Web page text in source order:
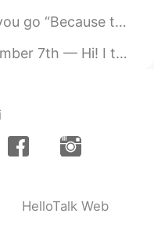
all tired. Every single one of us....
language as well as culture learn...
HelloTalk Web